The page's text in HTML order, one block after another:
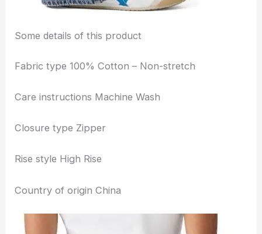
Some details of this product
Fabric type 100% Cotton – Non-stretch
Care instructions Machine Wash
Closure type Zipper
Rise style High Rise
Country of origin China